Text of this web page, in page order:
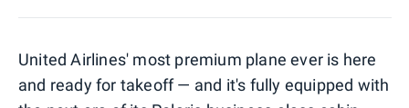
United Airlines' most premium plane ever is here
and ready for takeoff — and it's fully equipped with